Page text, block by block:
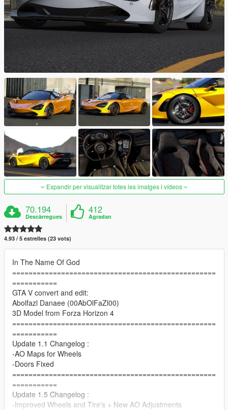
Expandir per visualitzar totes les imatges i vídeos
70.194
Descàrregues
412
Agradan
4.93 / 5 estrelles (23 vots)
In The Name Of God
==================================================
===========
GTA V convert and edit:
Abolfazl Danaee (00AbOlFaZl00)
3D Model from Forza Horizon 4
==================================================
===========
Update 1.1 Changelog :
-AO Maps for Wheels
-Doors Fixed
==================================================
===========
Update 1.5 Changelog :
-Improved Wheels and Tire's + New AO Adjustments